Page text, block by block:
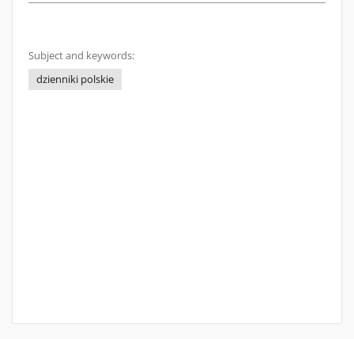
Subject and keywords:
dzienniki polskie